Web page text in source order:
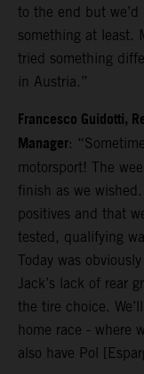
to the end but we’d
something at least.
tried something
in Austria.”
Francesco Guidotti,
Manager:
motorsport! The
finish as we
positives and that
tested, qualifying
Today was
Jack’s lack of rear
the tire choice.
home race - where
also have Pol